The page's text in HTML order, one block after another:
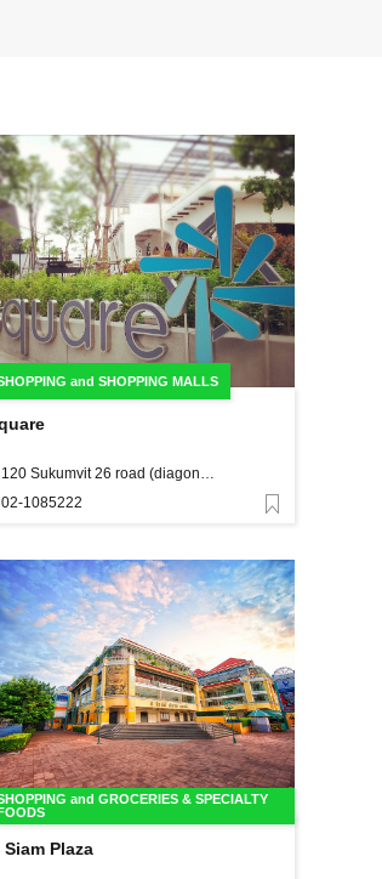
and SHOPPING MALLS
120 Sukumvit 26 road (diagonally opposite K Village) Bangkok, Thailand, Bangkok
02-1085222
and GROCERIES & SPECIALTY
FOODS
Plaza